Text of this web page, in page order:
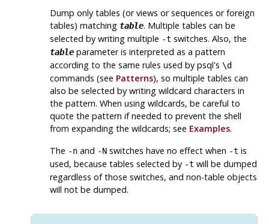
Dump only tables (or views or sequences or foreign
tables) matching table. Multiple tables can be
selected by writing multiple -t switches. Also, the
tableparameter is interpreted as a pattern
according to the same rules used by psql's \d
commands (see Patterns), so multiple tables can
also be selected by writing wildcard characters in
the pattern. When using wildcards, be careful to
quote the pattern if needed to prevent the shell
from expanding the wildcards; see Examples.
The -nand -Nswitches have no effect when -t is
used, because tables selected by -t will be dumped
regardless of those switches, and non-table objects
will not be dumped.